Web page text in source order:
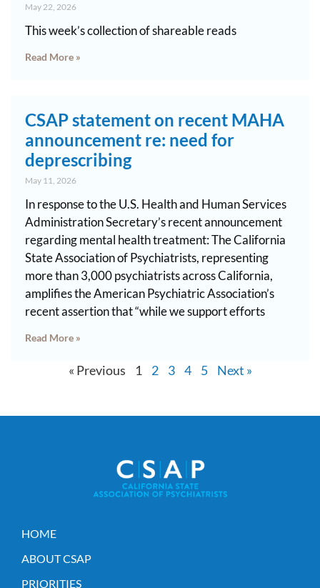
May 22, 2026
This week’s collection of shareable reads
Read More »
CSAP statement on recent MAHA
announcement re: need for
deprescribing
May 11, 2026
In response to the U.S. Health and Human Services
Administration Secretary’s recent announcement
regarding mental health treatment: The California
State Association of Psychiatrists, representing
more than 3,000 psychiatrists across California,
amplifies the American Psychiatric Association’s
recent assertion that “while we support efforts
Read More »
« Previous 1 2 3 4 5 Next »
HOME
ABOUT CSAP
PRIORITIES